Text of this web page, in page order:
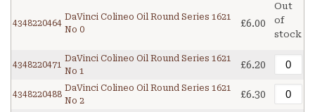
4348220464
DaVinci Colineo Oil Round Series 1621
No 0
£6.00
Out
of
stock
4348220471
DaVinci Colineo Oil Round Series 1621
No 1
£6.20
4348220488
DaVinci Colineo Oil Round Series 1621
No 2
£6.30